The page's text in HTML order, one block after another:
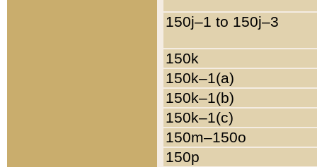
150j–1 to 150j–3
150k
150k–1(a)
150k–1(b)
150k–1(c)
150m–150o
150p